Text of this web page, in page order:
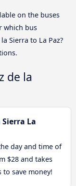
on the buses
which bus
Sierra to La Paz?
de la
La
day and time of
$28 and takes
to save money!